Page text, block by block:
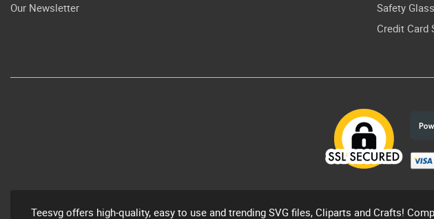
Our Newsletter
Safety
Credit Card
Teesvg offers high-quality, easy to use and trending SVG files, Cliparts and Crafts!